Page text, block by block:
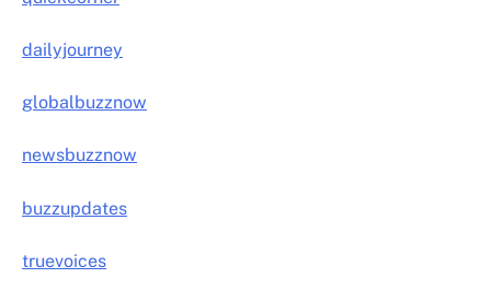
dailyjourney
globalbuzznow
newsbuzznow
buzzupdates
truevoices